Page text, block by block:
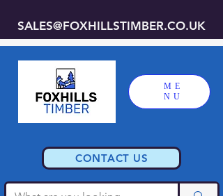
ME
NU
CONTACT US
SALES@FOXHILLSTIMBER.CO.UK